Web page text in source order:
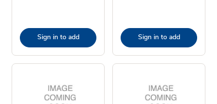
Sign in to add Sign in to add